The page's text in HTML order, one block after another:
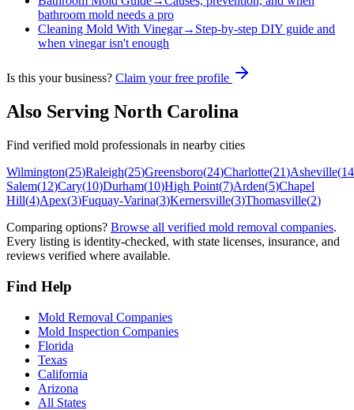
bathroom mold needs a pro
Cleaning Mold With Vinegar→ Step-by-step DIY guide and
when vinegar isn't enough
Is this your business? Claim your free profile
Also Serving North Carolina
Find verified mold professionals in nearby cities
Wilmington(25)Raleigh(25)Greensboro(24)Charlotte(21)Asheville(14
Salem(12)Cary(10)Durham(10)High Point(7)Arden(5)Chapel
Hill(4)Apex(3)Fuquay-Varina(3)Kernersville(3)Thomasville(2)
Comparing options? Browse all verified mold removal companies.
Every listing is identity-checked, with state licenses, insurance, and
reviews verified where available.
Find Help
Mold Removal Companies
Mold Inspection Companies
Florida
Texas
California
Arizona
All States